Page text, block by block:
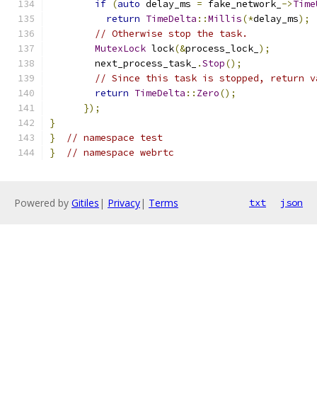
if (auto delay_ms = fake_network_ ->
return TimeDelta ::Millis(*delay_ms);
// Otherwise stop the task.
MutexLock lock(&process_lock_ );
        next_process_task_
.Stop();
// Since this task is stopped, return
return TimeDelta :: Zero();
});
}
}
// namespace test
}
// namespace webrtc
Powered by Gitiles | Privacy| Terms txt json